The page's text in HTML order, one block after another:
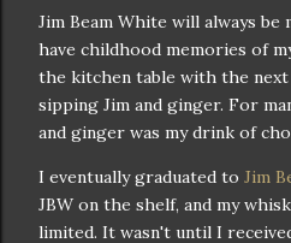
Jim Beam White will always be
have childhood memories of
the kitchen table with the
sipping Jim and ginger. For
and ginger was my drink of
I eventually graduated to Jim
JBW on the shelf, and my
limited. It wasn't until I